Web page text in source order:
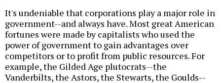
It's undeniable that corporations play a major role in
government--and always have. Most great American
fortunes were made by capitalists who used the
power of government to gain advantages over
competitors or to profit from public resources. For
example, the Gilded Age plutocrats--the
Vanderbilts, the Astors, the Stewarts, the Goulds--